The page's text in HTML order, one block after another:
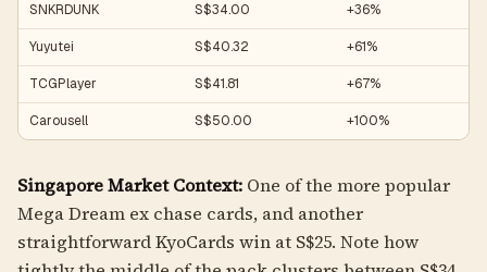
SNKRDUNK S$34.00 +36%
Yuyutei S$40.32 +61%
TCGPlayer S$41.81 +67%
Carousell S$50.00 +100%
Singapore Market Context: One of the more popular
Mega Dream ex chase cards, and another
straightforward KyoCards win at S$25. Note how